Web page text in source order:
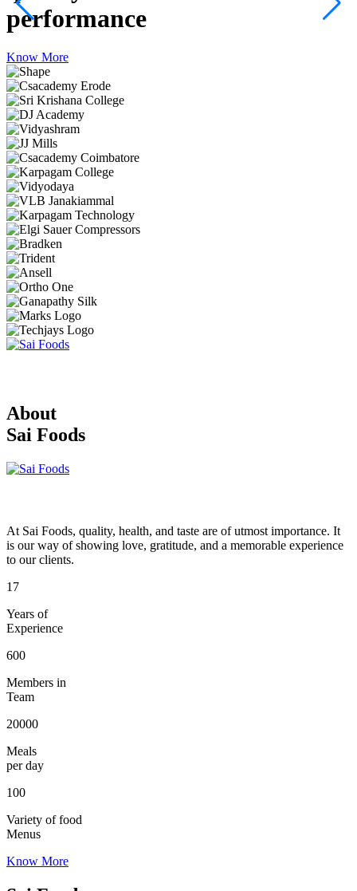
performance
Know More
About
Sai Foods
At Sai Foods, quality, health, and taste are of utmost importance. It
is our way of showing love, gratitude, and a memorable experience
to our clients.
17
Years of
Experience
600
Members in
Team
20000
Meals
per day
100
Variety of food
Menus
Know More